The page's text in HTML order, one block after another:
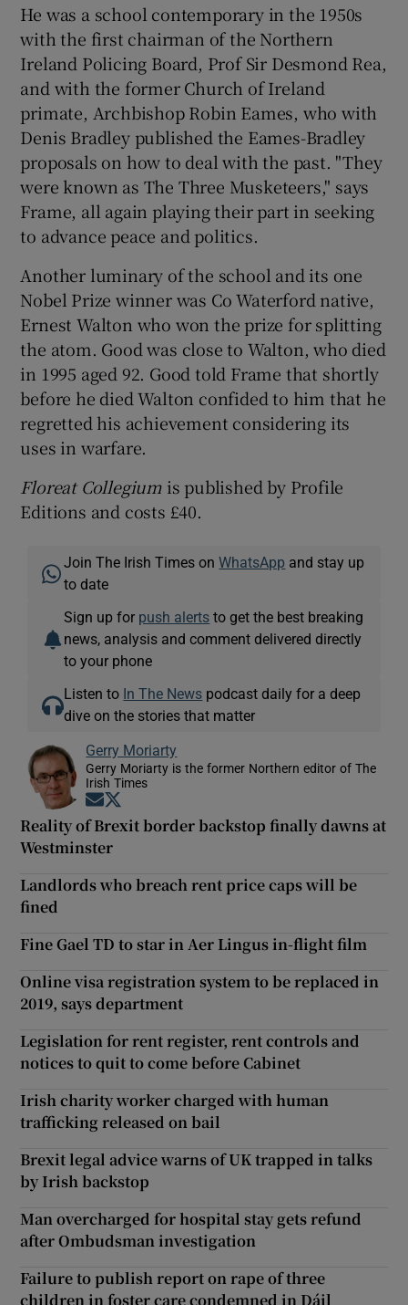
He was a school contemporary in the 1950s
with the first chairman of the Northern
Ireland Policing Board, Prof Sir Desmond Rea,
and with the former Church of Ireland
primate, Archbishop Robin Eames, who with
Denis Bradley published the Eames-Bradley
proposals on how to deal with the past. "They
were known as The Three Musketeers," says
Frame, all again playing their part in seeking
to advance peace and politics.
Another luminary of the school and its one
Nobel Prize winner was Co Waterford native,
Ernest Walton who won the prize for splitting
the atom. Good was close to Walton, who died
in 1995 aged 92. Good told Frame that shortly
before he died Walton confided to him that he
regretted his achievement considering its
uses in warfare.
Floreat Collegium is published by Profile
Editions and costs £40.
Join The Irish Times onWhatsApp and stay up
to date
Sign up for push alerts to get the best breaking
news, analysis and comment delivered directly
to your phone
Listen to In The News podcast daily for a deep
dive on the stories that matter
Gerry Moriarty
Gerry Moriarty is the former Northern editor of The
Irish Times
Opens in new window
Reality of Brexit border backstop finally dawns at
Westminster
Landlords who breach rent price caps will be
fined
Fine Gael TD to star in Aer Lingus in-flight film
Online visa registration system to be replaced in
2019, says department
Legislation for rent register, rent controls and
notices to quit to come before Cabinet
Irish charity worker charged with human
trafficking released on bail
Brexit legal advice warns of UK trapped in talks
by Irish backstop
Man overcharged for hospital stay gets refund
after Ombudsman investigation
Failure to publish report on rape of three
children in foster care condemned in Dáil